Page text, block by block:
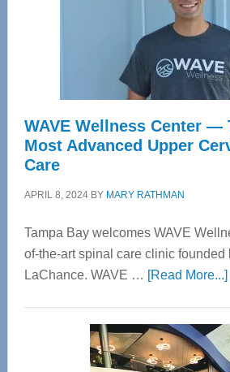
WAVE Wellness Center —
Most Advanced Upper
Care
APRIL 8, 2024BY MARY RATHMAN
Tampa Bay welcomes WAVE
of-the-art spinal care clinic founded
LaChance. WAVE … [Read More...]